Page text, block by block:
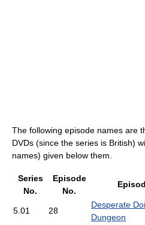
The following episode names are
DVDs (since the series is British)
names) given below them.
Series
No.
Episode
No.
5.01 28
Desperate
Dungeon